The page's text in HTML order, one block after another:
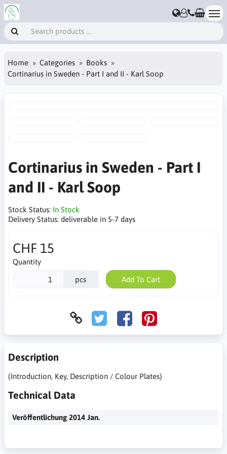
Home Categories
Books
Cortinarius in Sweden - Part I and II - Karl Soop
Cortinarius in Sweden - Part I
and II - Karl Soop
Stock Status: In Stock
Delivery Status: deliverable in 5-7 days
CHF 15
Quantity
pcs Add To Cart
Description
(Introduction, Key, Description / Colour Plates)
Technical Data
Veröffentlichung 2014 Jan.